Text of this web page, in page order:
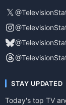
𝕏
STAY UPDATED
Today's top TV